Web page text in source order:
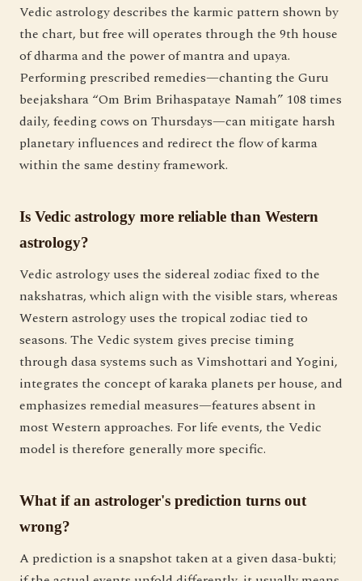
Vedic astrology describes the karmic pattern shown by
the chart, but free will operates through the 9th house
of dharma and the power of mantra and upaya.
Performing prescribed remedies—chanting the Guru
beejakshara “Om Brim Brihaspataye Namah” 108 times
daily, feeding cows on Thursdays—can mitigate harsh
planetary influences and redirect the flow of karma
within the same destiny framework.
Is Vedic astrology more reliable than Western
astrology?
Vedic astrology uses the sidereal zodiac fixed to the
nakshatras, which align with the visible stars, whereas
Western astrology uses the tropical zodiac tied to
seasons. The Vedic system gives precise timing
through dasa systems such as Vimshottari and Yogini,
integrates the concept of karaka planets per house, and
emphasizes remedial measures—features absent in
most Western approaches. For life events, the Vedic
model is therefore generally more specific.
What if an astrologer's prediction turns out
wrong?
A prediction is a snapshot taken at a given dasa-bukti;